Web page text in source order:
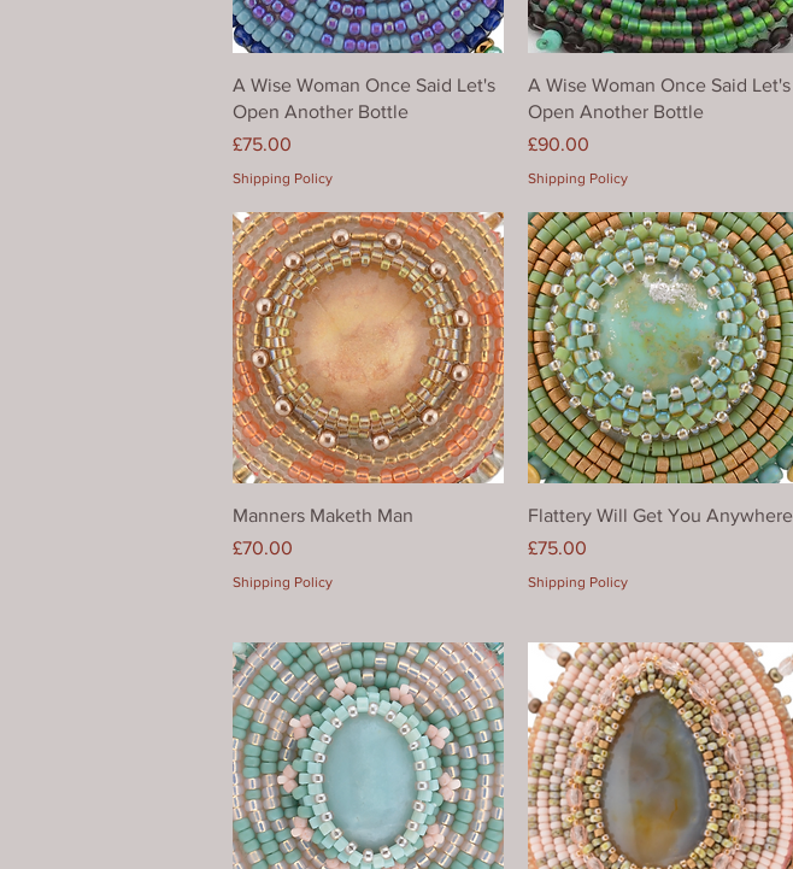
Quick View
A Wise Woman Once Said Let's
Open Another Bottle
Price
£75.00
Shipping Policy
Quick View
A Wise Woman Once Said Let's
Open Another Bottle
Price
£90.00
Shipping Policy
Quick View
Manners Maketh Man
Price
£70.00
Shipping Policy
Quick View
Flattery Will Get You Anywhere
Price
£75.00
Shipping Policy